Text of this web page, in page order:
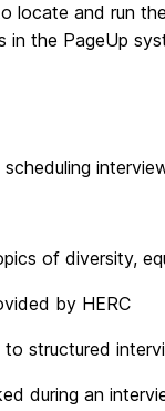
locate and run
in the PageUp
of diversity,
by HERC
structured
during an